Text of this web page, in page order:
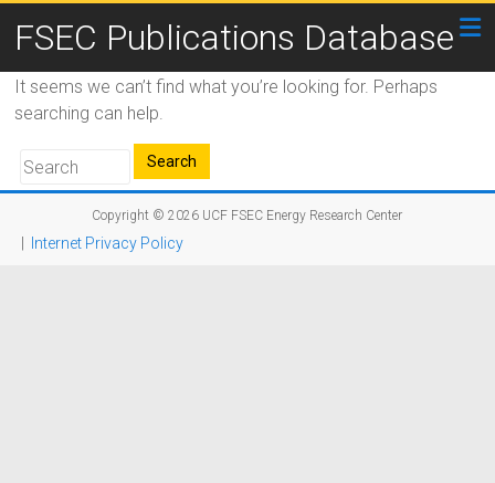
FSEC Publications Database
It seems we can’t find what you’re looking for. Perhaps
searching can help.
Copyright © 2026 UCF FSEC Energy Research Center
Internet Privacy Policy